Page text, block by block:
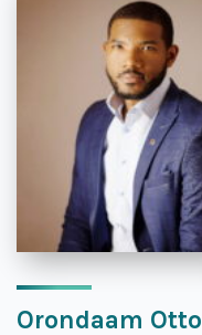
Orondaam Otto